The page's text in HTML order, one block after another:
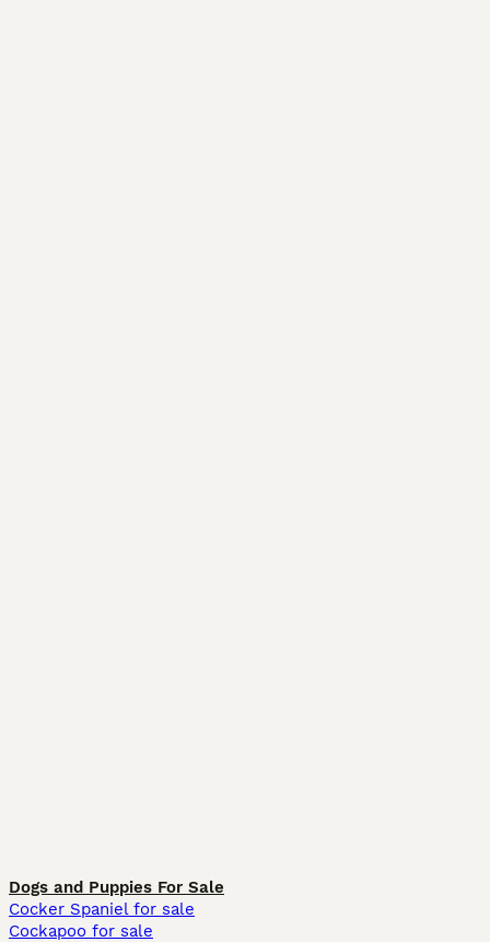
Dogs and Puppies For Sale
Cocker Spaniel for sale
Cockapoo for sale